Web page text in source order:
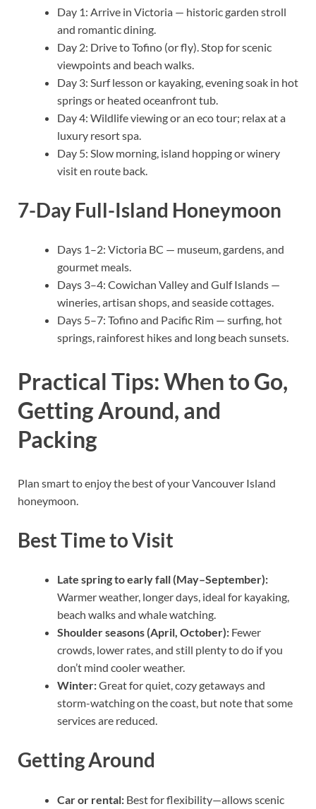
Day 1: Arrive in Victoria — historic garden stroll
and romantic dining.
Day 2: Drive to Tofino (or fly). Stop for scenic
viewpoints and beach walks.
Day 3: Surf lesson or kayaking, evening soak in hot
springs or heated oceanfront tub.
Day 4: Wildlife viewing or an eco tour; relax at a
luxury resort spa.
Day 5: Slow morning, island hopping or winery
visit en route back.
7-Day Full-Island Honeymoon
Days 1–2: Victoria BC — museum, gardens, and
gourmet meals.
Days 3–4: Cowichan Valley and Gulf Islands —
wineries, artisan shops, and seaside cottages.
Days 5–7: Tofino and Pacific Rim — surfing, hot
springs, rainforest hikes and long beach sunsets.
Practical Tips: When to Go,
Getting Around, and
Packing
Plan smart to enjoy the best of your Vancouver Island
honeymoon.
Best Time to Visit
Late spring to early fall (May–September):
Warmer weather, longer days, ideal for kayaking,
beach walks and whale watching.
Shoulder seasons (April, October): Fewer
crowds, lower rates, and still plenty to do if you
don’t mind cooler weather.
Winter:Great for quiet, cozy getaways and
storm-watching on the coast, but note that some
services are reduced.
Getting Around
Car or rental: Best for flexibility—allows scenic